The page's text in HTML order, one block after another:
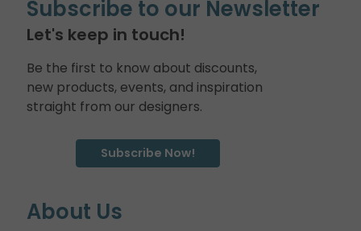
Subscribe to our Newsletter
Let's keep in touch!
Be the first to know about discounts,
new products, events, and inspiration
straight from our designers.
Subscribe Now!
About Us